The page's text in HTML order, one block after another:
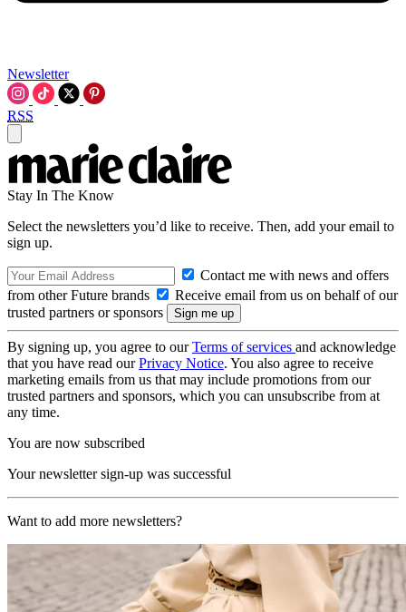
Newsletter
RSS
Stay In The Know
Select the newsletters you’d like to receive. Then, add your email to
sign up.
Contact me with news and offers
from other Future brands
Receive email from us on behalf of our
trusted partners or sponsors
By signing up, you agree to ourTerms of services and acknowledge
that you have read ourPrivacy Notice. You also agree to receive
marketing emails from us that may include promotions from our
trusted partners and sponsors, which you can unsubscribe from at
any time.
You are now subscribed
Your newsletter sign-up was successful
Want to add more newsletters?